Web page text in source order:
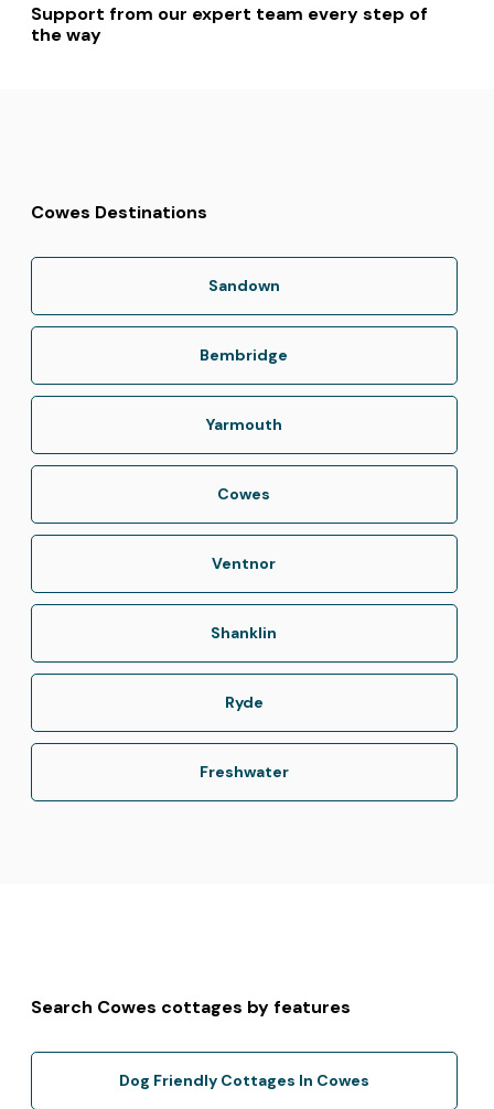
Support from our expert team every step of
the way
Cowes Destinations
Sandown
Bembridge
Yarmouth
Cowes
Ventnor
Shanklin
Ryde
Freshwater
Search Cowes cottages by features
Dog Friendly Cottages In Cowes